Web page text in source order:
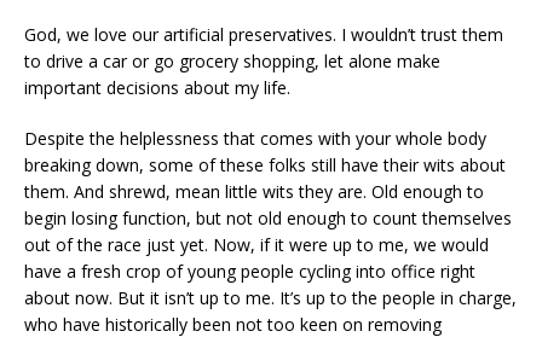
God, we love our artificial preservatives. I wouldn’t trust them
to drive a car or go grocery shopping, let alone make
important decisions about my life.
Despite the helplessness that comes with your whole body
breaking down, some of these folks still have their wits about
them. And shrewd, mean little wits they are. Old enough to
begin losing function, but not old enough to count themselves
out of the race just yet. Now, if it were up to me, we would
have a fresh crop of young people cycling into office right
about now. But it isn’t up to me. It’s up to the people in charge,
who have historically been not too keen on removing